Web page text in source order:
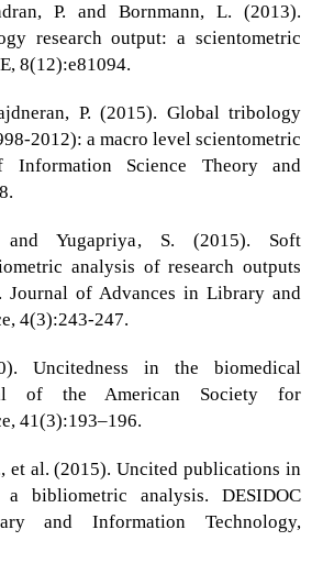
P. and Bornmann, L. (2013).
research output: a scientometric
8(12):e81094.
P. (2015). Global tribology
2012): a macro level scientometric
Information Science Theory and
and Yugapriya, S. (2015). Soft
analysis of research outputs
Journal of Advances in Library and
4(3):243-247.
Uncitedness in the biomedical
of the American Society for
41(3):193–196.
et al. (2015). Uncited publications in
bibliometric analysis. DESIDOC
and Information Technology,